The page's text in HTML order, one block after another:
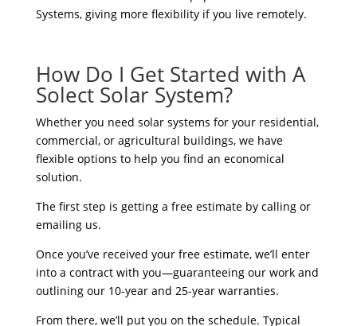
Systems, giving more flexibility if you live remotely.
How Do I Get Started with A
Solect Solar System?
Whether you need solar systems for your residential,
commercial, or agricultural buildings, we have
flexible options to help you find an economical
solution.
The first step is getting a free estimate by calling or
emailing us.
Once you’ve received your free estimate, we’ll enter
into a contract with you—guaranteeing our work and
outlining our 10-year and 25-year warranties.
From there, we’ll put you on the schedule. Typical